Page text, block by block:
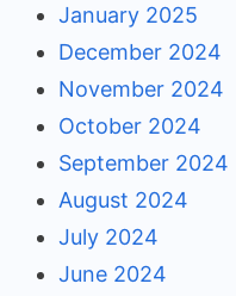
January 2025
December 2024
November 2024
October 2024
September 2024
August 2024
July 2024
June 2024